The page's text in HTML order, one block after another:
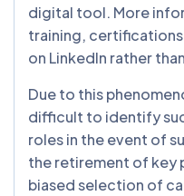
digital tool. More
training,
on LinkedIn rather
Due to this
difficult to identify
roles in the event of
the retirement of key
biased selection of